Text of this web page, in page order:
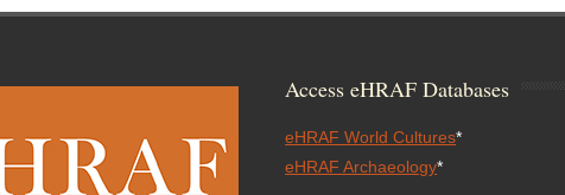
Access eHRAF Databases
eHRAF World Cultures*
eHRAF Archaeology*